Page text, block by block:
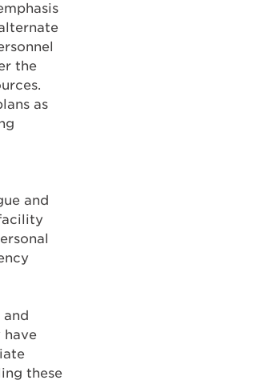
the
as
and
and
these